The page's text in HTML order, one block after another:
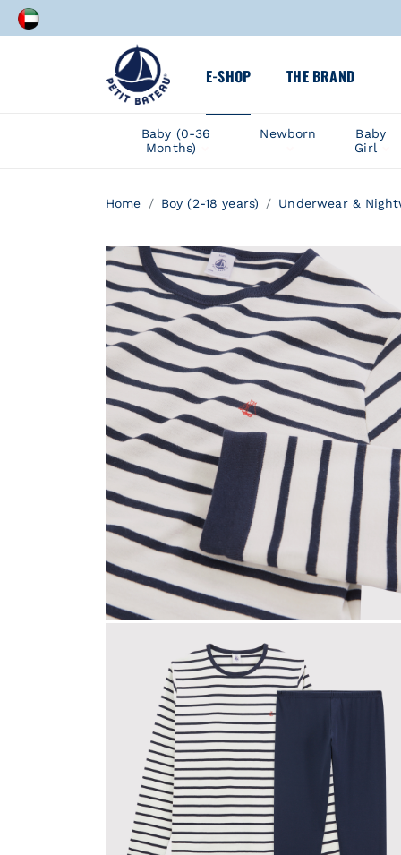
A
E-SHOP THE BRAND
Baby (0-36
Months)
Newborn
Baby
Girl
Home Boy (2-18 years) Underwear &